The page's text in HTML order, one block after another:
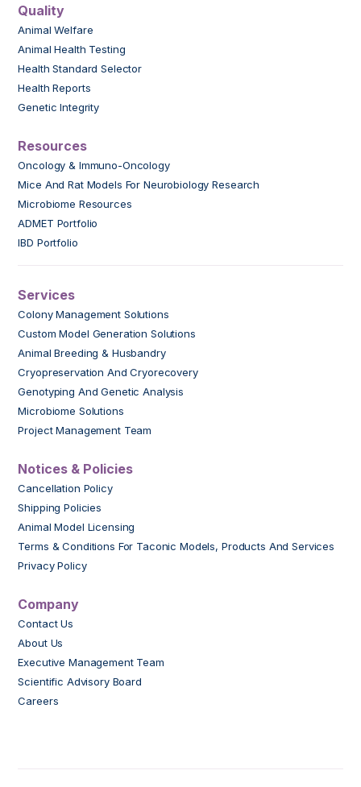
Quality
Animal Welfare
Animal Health Testing
Health Standard Selector
Health Reports
Genetic Integrity
Resources
Oncology & Immuno-Oncology
Mice And Rat Models For Neurobiology Research
Microbiome Resources
ADMET Portfolio
IBD Portfolio
Services
Colony Management Solutions
Custom Model Generation Solutions
Animal Breeding & Husbandry
Cryopreservation And Cryorecovery
Genotyping And Genetic Analysis
Microbiome Solutions
Project Management Team
Notices & Policies
Cancellation Policy
Shipping Policies
Animal Model Licensing
Terms & Conditions For Taconic Models, Products And Services
Privacy Policy
Company
Contact Us
About Us
Executive Management Team
Scientific Advisory Board
Careers